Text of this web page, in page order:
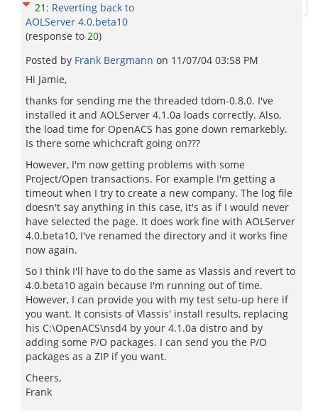
21 : Reverting back to
AOLServer 4.0.beta10
(response to 20)
Posted by Frank Bergmann on 11/07/04 03:58 PM
Hi Jamie,
thanks for sending me the threaded tdom-0.8.0. I've
installed it and AOLServer 4.1.0a loads correctly. Also,
the load time for OpenACS has gone down remarkebly.
Is there some whichcraft going on???
However, I'm now getting problems with some
Project/Open transactions. For example I'm getting a
timeout when I try to create a new company. The log file
doesn't say anything in this case, it's as if I would never
have selected the page. It does work fine with AOLServer
4.0.beta10, I've renamed the directory and it works fine
now again.
So I think I'll have to do the same as Vlassis and revert to
4.0.beta10 again because I'm running out of time.
However, I can provide you with my test setu-up here if
you want. It consists of Vlassis' install results, replacing
his C:\OpenACS\nsd4 by your 4.1.0a distro and by
adding some P/O packages. I can send you the P/O
packages as a ZIP if you want.
Cheers,
Frank